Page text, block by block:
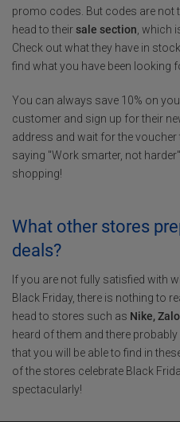
promo codes. But codes are not
head to theirsale section , which
Check out what they have in
find what you have been looking
You can always save 10% on
customer and sign up for their
address and wait for the
saying "Work smarter, not
shopping!
What other stores
deals?
If you are not fully satisfied with
Black Friday, there is nothing to
head to stores such as Nike,
heard of them and there
that you will be able to find in
of the stores celebrate Black
spectacularly!